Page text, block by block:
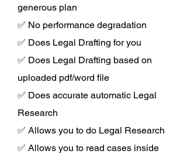
generous plan
✅ No performance degradation
✅ Does Legal Drafting for you
✅ Does Legal Drafting based on
uploaded pdf/word file
✅ Does accurate automatic Legal
Research
✅ Allows you to do Legal Research
✅ Allows you to read cases inside